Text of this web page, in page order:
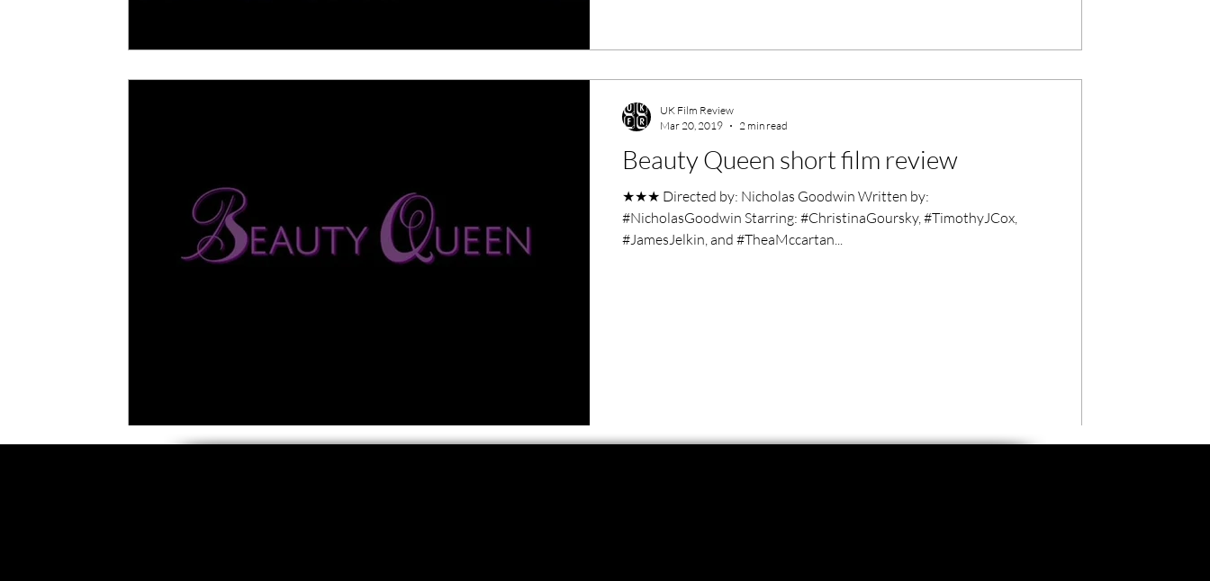
High Peak Indie Film Fest Little Wing Film Festival LIFF Kinofilm Festival
Beauty Queen short film review
★★★ Directed by: Nicholas Goodwin Written by:
#NicholasGoodwin Starring: #ChristinaGoursky, #TimothyJCox,
#JamesJelkin, and #TheaMccartan...
UK Film Review
Mar 20, 2019
2 min read